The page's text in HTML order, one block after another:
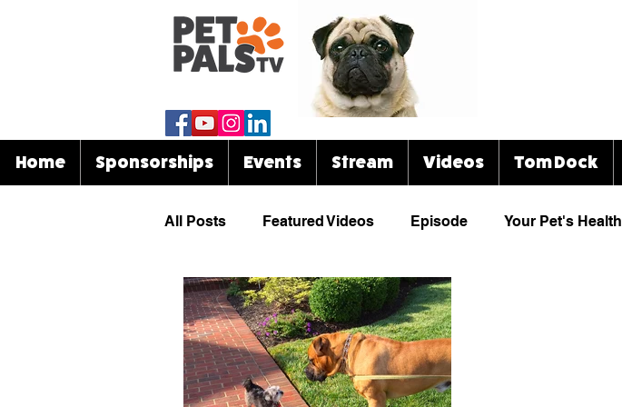
Home Sponsorships Events Stream Videos Tom Dock
All Posts Featured Videos Episode Your Pet's Health
Know Your Breed Events Paw Prints
Celebrities & Pets Funny animal cartoons